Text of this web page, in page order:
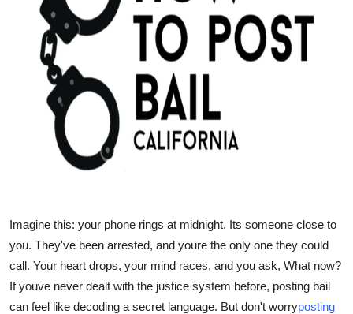
Top 10
How To
Support Number
Imagine this: your phone rings at midnight. Its someone close to
you. They've been arrested, and youre the only one they could
call. Your heart drops, your mind races, and you ask, What now?
If youve never dealt with the justice system before, posting bail
can feel like decoding a secret language. But don't worryposting